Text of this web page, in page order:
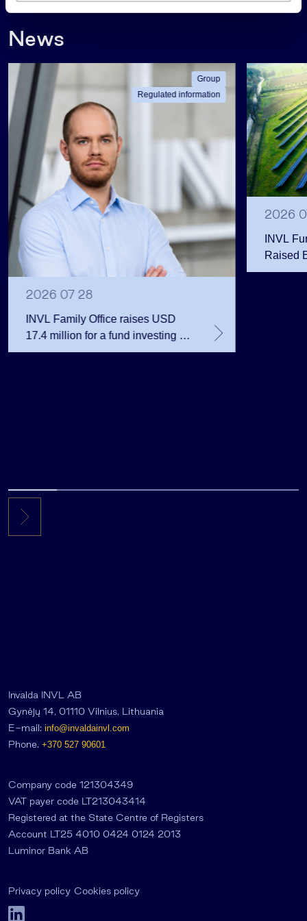
s
News
Group
Regulated information
2026 07 28
INVL Family Office raises USD
17.4 million for a fund investing in
the private equity secondary
2026
INVL
Raised
Public
Invalda INVL AB
Gynėjų 14, 01110 Vilnius, Lithuania
E-mail: info@invaldainvl.com
Phone. +370 527 90601
Company code 121304349
VAT payer code LT213043414
Registered at the State Centre of Registers
Account LT25 4010 0424 0124 2013
Luminor Bank AB
Privacy policy Cookies policy